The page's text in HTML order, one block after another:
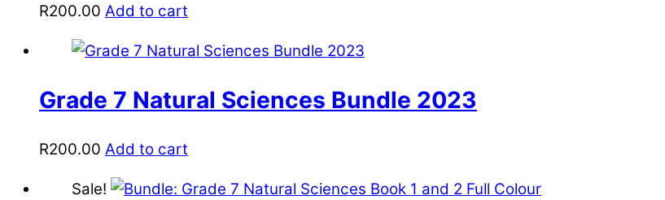
R200.00 Add to cart
Grade 7 Natural Sciences Bundle 2023
R200.00 Add to cart
Sale!